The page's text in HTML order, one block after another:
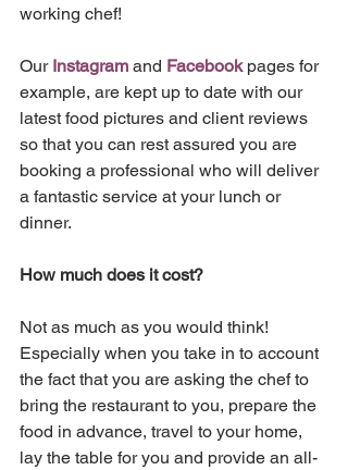
working chef!
Our Instagram and Facebook pages for
example, are kept up to date with our
latest food pictures and client reviews
so that you can rest assured you are
booking a professional who will deliver
a fantastic service at your lunch or
dinner.
How much does it cost?
Not as much as you would think!
Especially when you take in to account
the fact that you are asking the chef to
bring the restaurant to you, prepare the
food in advance, travel to your home,
lay the table for you and provide an all-